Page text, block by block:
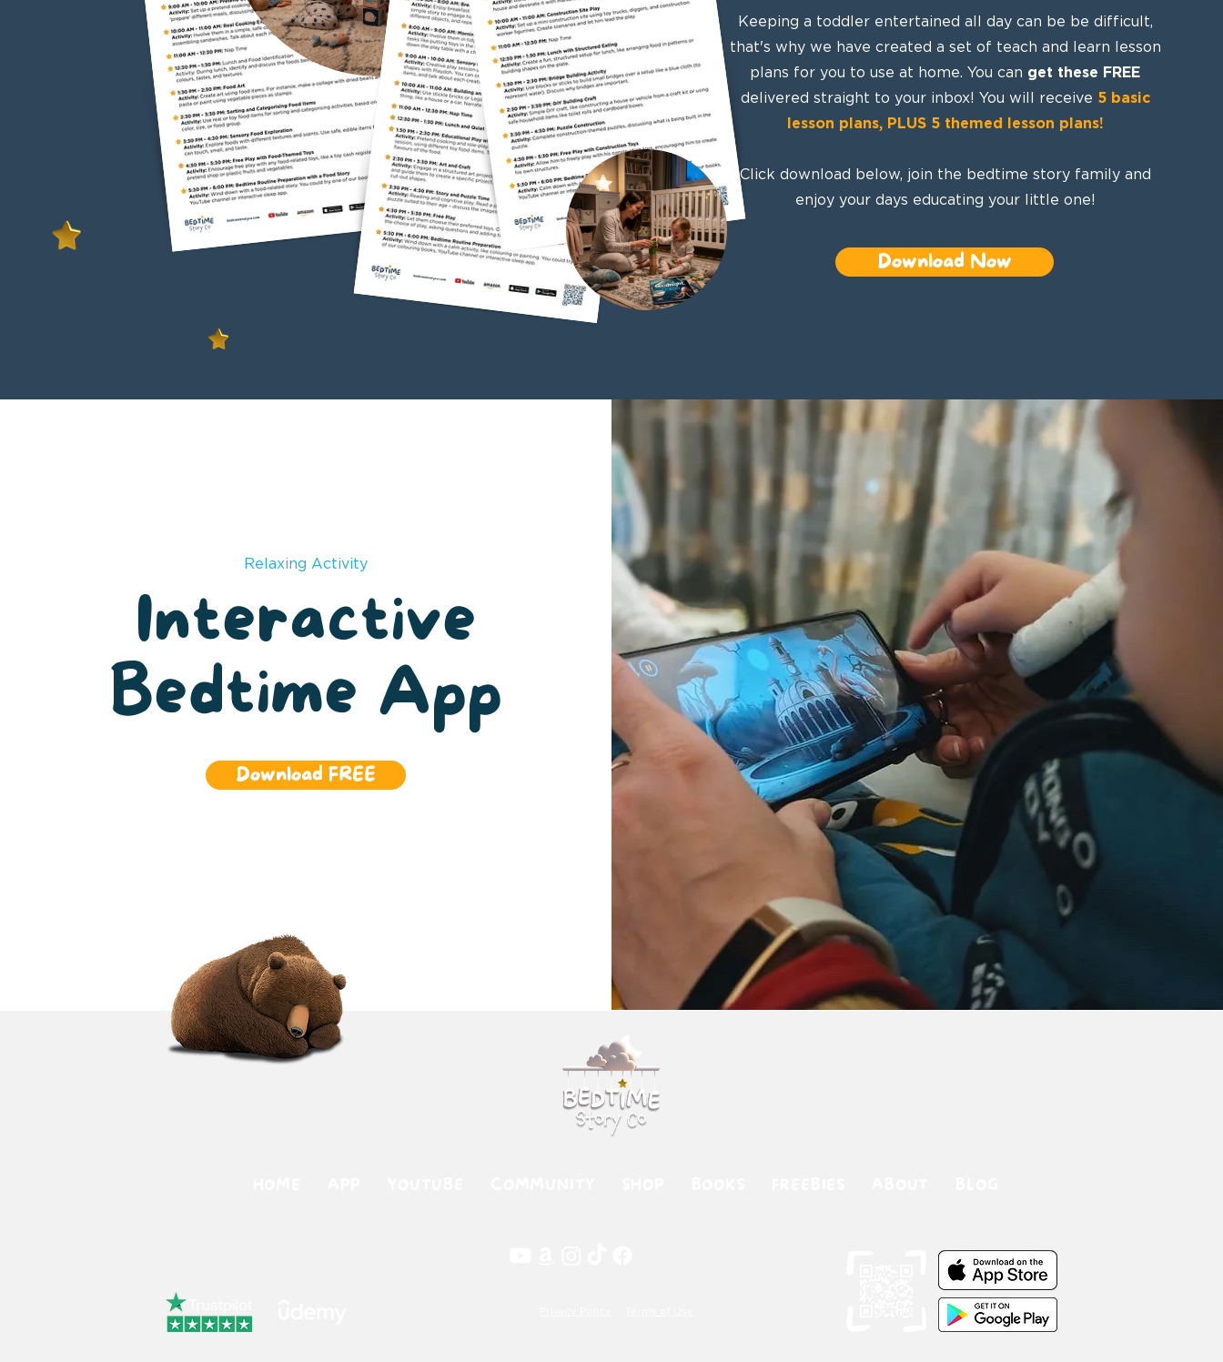
Keeping a toddler entertained all day can be be difficult,
that's why we have created a set of teach and learn lesson
plans for you to use at home. You can get these FREE
delivered straight to your inbox! You will receive 5 basic
lesson plans, PLUS 5 themed lesson plans!
Click download below, join the bedtime story family and
enjoy your days educating your little one!
Download Now
Relaxing Activity
Interactive
Bedtime App
Download FREE